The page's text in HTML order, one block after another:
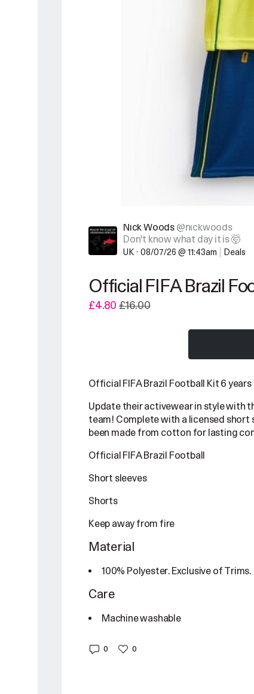
Nick Woods @nickwoods
Don't know what day it is 🤯
UK • 08/07/26 @ 11:43am Deals
Official FIFA Brazil
£4.80£16.00
Official FIFA Brazil Football Kit 6 years
Update their activewear in style with
team! Complete with a licensed
been made from cotton for lasting
Official FIFA Brazil Football
Short sleeves
Shorts
Keep away from fire
Material
100% Polyester. Exclusive of Trims.
Care
Machine washable
0 0